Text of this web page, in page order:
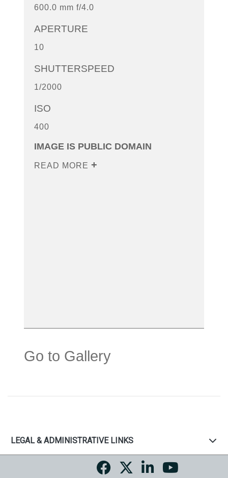
600.0 mm f/4.0
APERTURE
10
SHUTTERSPEED
1/2000
ISO
400
IMAGE IS PUBLIC DOMAIN
READ MORE
Go to Gallery
LEGAL & ADMINISTRATIVE LINKS